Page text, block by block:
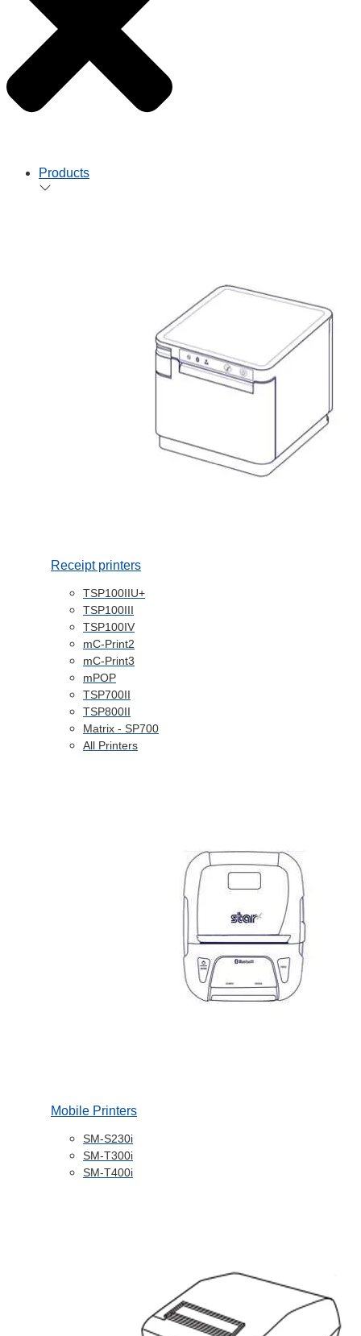
Products
Receipt printers
TSP100IIU+
TSP100III
TSP100IV
mC-Print2
mC-Print3
mPOP
TSP700II
TSP800II
Matrix - SP700
All Printers
Mobile Printers
SM-S230i
SM-T300i
SM-T400i